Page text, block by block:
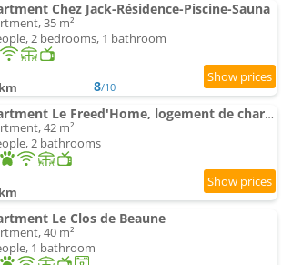
Chez Jack-Résidence-Piscine-Sauna
35 m²
2 bedrooms, 1 bathroom
8/10
Apartment Le Freed'Home, logement de charme avec piscine
42 m²
2 bathrooms
Le Clos de Beaune
40 m²
1 bathroom